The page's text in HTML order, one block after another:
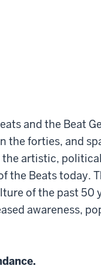
and the Beat
the forties, and
artistic,
Beats today.
of the past 50
awareness,